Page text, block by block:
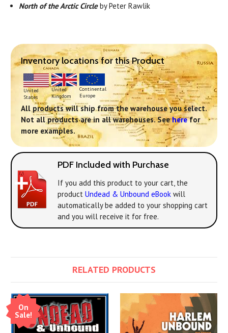
North of the Arctic Circleby Peter Rawlik
Inventory locations for this Product
United
States
United
Kingdom
Continental
Europe
All products will ship from the warehouse you select.
Not all products are in all warehouses. Seeherefor
more examples.
PDF Included with Purchase
If you add this product to your cart, the
product Undead & Unbound eBook will
automatically be added to your shopping cart
and you will receive it for free.
RELATED PRODUCTS
On
Sale!